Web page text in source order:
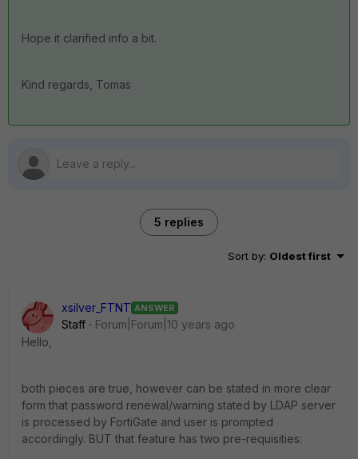
Hope it clarified info a bit.
Kind regards, Tomas
5 replies
Sort by: Oldest first
xsilver_FTNT ANSWER
Staff
Forum|Forum|10 years ago
Hello,
both pieces are true, however can be stated in more clear
form that password renewal/warning stated by LDAP server
is processed by FortiGate and user is prompted
accordingly. BUT that feature has two pre-requisities: